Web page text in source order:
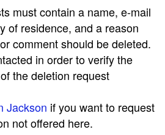
must contain a name, e-mail
of residence, and a reason
comment should be deleted.
in order to verify the
the deletion request
Jackson if you want to request
not offered here.